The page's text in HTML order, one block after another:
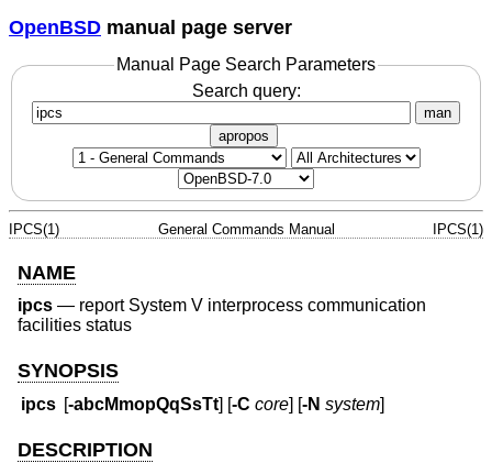
OpenBSD manual page server
Manual Page Search Parameters
Search query:
man
apropos
IPCS(1) General Commands Manual IPCS(1)
NAME
ipcs — report System V interprocess communication
facilities status
SYNOPSIS
ipcs [-abcMmopQqSsTt] [-C core] [-N system]
DESCRIPTION